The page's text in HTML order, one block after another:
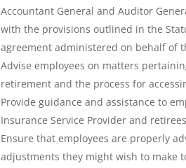
Accountant General and Auditor
with the provisions outlined in the
agreement administered on behalf of
Advise employees on matters
retirement and the process for
Provide guidance and assistance to
Insurance Service Provider and
Ensure that employees are properly
adjustments they might wish to make